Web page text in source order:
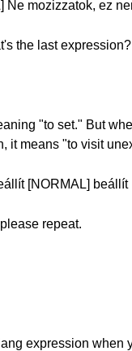
Ne mozizzatok, ez
the last expression?
"to set." But
it means "to visit
[NORMAL] beállít
repeat.
expression when